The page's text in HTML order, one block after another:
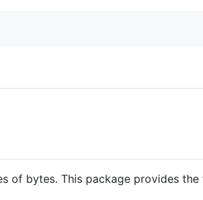
of bytes. This package provides